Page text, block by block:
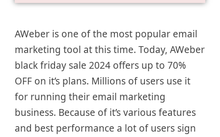
AWeber is one of the most popular email
marketing tool at this time. Today, AWeber
black friday sale 2024 offers up to 70%
OFF on it’s plans. Millions of users use it
for running their email marketing
business. Because of it’s various features
and best performance a lot of users sign